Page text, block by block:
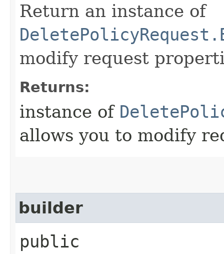
Return an instance of
modify request
Returns:
instance of
allows you to modify
builder
public